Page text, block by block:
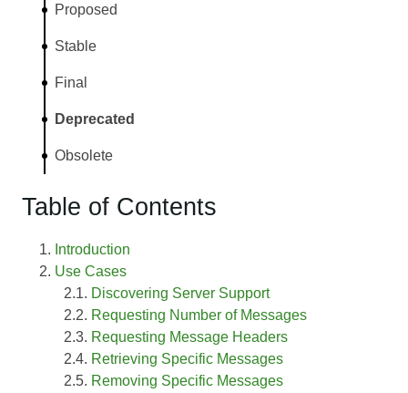
Proposed
Stable
Final
Deprecated
Obsolete
Table of Contents
Introduction
Use Cases
Discovering Server Support
Requesting Number of Messages
Requesting Message Headers
Retrieving Specific Messages
Removing Specific Messages